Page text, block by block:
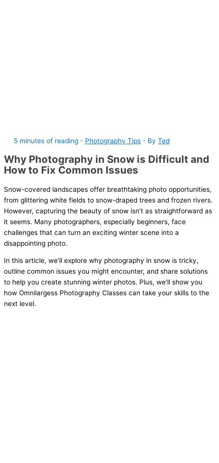
5 minutes of reading - Photography Tips - By Ted
Why Photography in Snow is Difficult and
How to Fix Common Issues
Snow-covered landscapes offer breathtaking photo opportunities,
from glittering white fields to snow-draped trees and frozen rivers.
However, capturing the beauty of snow isn’t as straightforward as
it seems. Many photographers, especially beginners, face
challenges that can turn an exciting winter scene into a
disappointing photo.
In this article, we’ll explore why photography in snow is tricky,
outline common issues you might encounter, and share solutions
to help you create stunning winter photos. Plus, we’ll show you
how Omnilargess Photography Classes can take your skills to the
next level.